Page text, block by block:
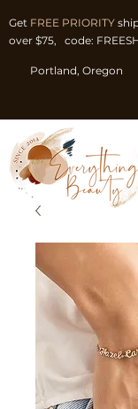
Get FREE PRIORITY
over $75, code:
Portland, Oregon